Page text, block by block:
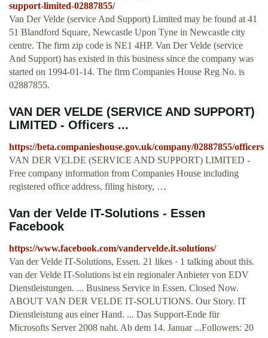
support-limited-02887855/
Van Der Velde (service And Support) Limited may be found at 41
51 Blandford Square, Newcastle Upon Tyne in Newcastle city
centre. The firm zip code is NE1 4HP. Van Der Velde (service
And Support) has existed in this business since the company was
started on 1994-01-14. The firm Companies House Reg No. is
02887855.
VAN DER VELDE (SERVICE AND SUPPORT)
LIMITED - Officers ...
https://beta.companieshouse.gov.uk/company/02887855/officers
VAN DER VELDE (SERVICE AND SUPPORT) LIMITED -
Free company information from Companies House including
registered office address, filing history, …
Van der Velde IT-Solutions - Essen
Facebook
https://www.facebook.com/vandervelde.it.solutions/
Van der Velde IT-Solutions, Essen. 21 likes · 1 talking about this.
van der Velde IT-Solutions ist ein regionaler Anbieter von EDV
Dienstleistungen. ... Business Service in Essen. Closed Now.
ABOUT VAN DER VELDE IT-SOLUTIONS. Our Story. IT
Dienstleistung aus einer Hand. ... Das Support-Ende für
Microsofts Server 2008 naht. Ab dem 14. Januar ...Followers: 20